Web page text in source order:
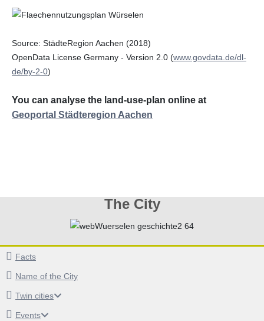
The City
Facts
Name of the City
Twin cities
Events
Source: StädteRegion Aachen (2018)
OpenData License Germany - Version 2.0 (www.govdata.de/dl-
de/by-2-0)
You can analyse the land-use-plan online at
Geoportal Städteregion Aachen